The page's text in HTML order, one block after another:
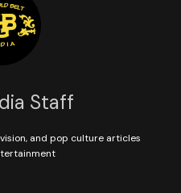
Staff
and pop culture articles